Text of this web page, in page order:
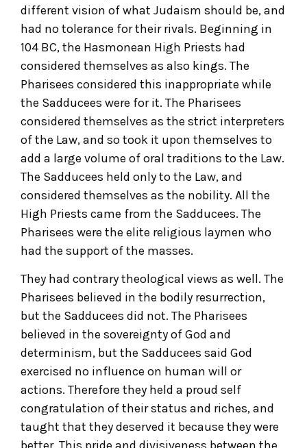
different vision of what Judaism should be, and
had no tolerance for their rivals. Beginning in
104 BC, the Hasmonean High Priests had
considered themselves as also kings. The
Pharisees considered this inappropriate while
the Sadducees were for it. The Pharisees
considered themselves as the strict interpreters
of the Law, and so took it upon themselves to
add a large volume of oral traditions to the Law.
The Sadducees held only to the Law, and
considered themselves as the nobility. All the
High Priests came from the Sadducees. The
Pharisees were the elite religious laymen who
had the support of the masses.
They had contrary theological views as well. The
Pharisees believed in the bodily resurrection,
but the Sadducees did not. The Pharisees
believed in the sovereignty of God and
determinism, but the Sadducees said God
exercised no influence on human will or
actions. Therefore they held a proud self
congratulation of their status and riches, and
taught that they deserved it because they were